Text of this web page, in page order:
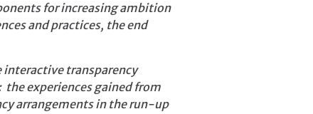
for increasing ambition
and practices, the end
transparency
experiences gained from
arrangements in the run-up